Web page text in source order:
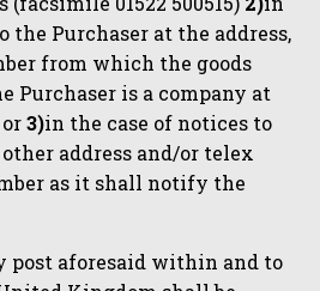
the Purchaser at the address,
from which the goods
Purchaser is a company at
3)in the case of notices to
address and/or telex
as it shall notify the
post aforesaid within and to